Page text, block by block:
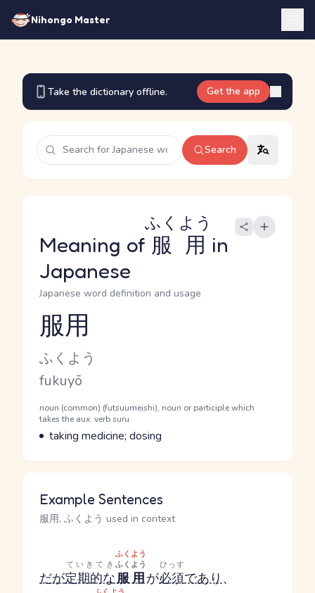
Nihongo Master
Take the dictionary offline. Get the app
Search
Meaning of 服用
ふくよう
in
Japanese
Japanese word definition and usage
Reading and JLPT level
服用
Kana Reading
ふくよう
Romaji
fukuyō
Word Senses
Parts of speech
noun (common) (futsuumeishi), noun or participle which
takes the aux. verb suru
Meaning
taking medicine; dosing
Example Sentences
服用, ふくよう used in context
だが定期的な
ていきてき
服用
ふくよう
ふくよう
が必須
ひっす
であり、